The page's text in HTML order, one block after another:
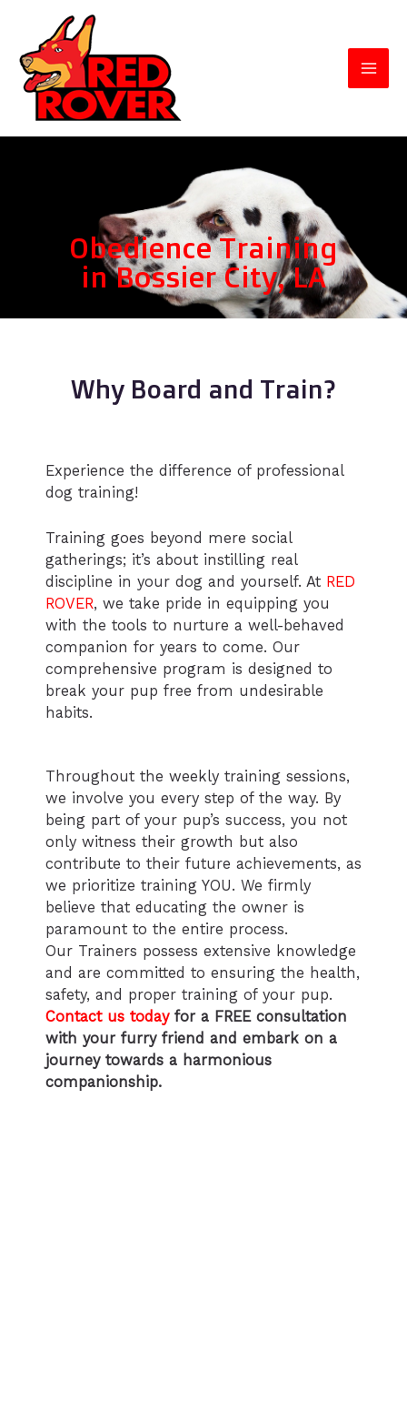
Obedience Training
in Bossier City, LA
Why Board and Train?
Experience the difference of professional
dog training!
Training goes beyond mere social
gatherings; it’s about instilling real
discipline in your dog and yourself. At RED
ROVER, we take pride in equipping you
with the tools to nurture a well-behaved
companion for years to come. Our
comprehensive program is designed to
break your pup free from undesirable
habits.
Throughout the weekly training sessions,
we involve you every step of the way. By
being part of your pup’s success, you not
only witness their growth but also
contribute to their future achievements, as
we prioritize training YOU. We firmly
believe that educating the owner is
paramount to the entire process.
Our Trainers possess extensive knowledge
and are committed to ensuring the health,
safety, and proper training of your pup.
Contact us todayfor a FREE consultation
with your furry friend and embark on a
journey towards a harmonious
companionship.